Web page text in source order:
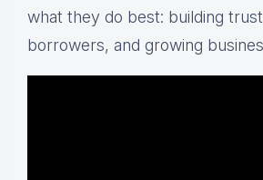
what they do best: building
borrowers, and growing